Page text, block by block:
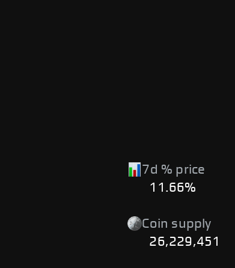
7d % price
11.66%
Coin supply
26,229,451